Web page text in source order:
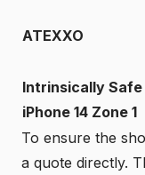
ATEXXO
Intrinsically Safe
iPhone 14 Zone 1
To ensure the
a quote directly.